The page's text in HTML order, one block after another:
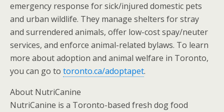
emergency response for sick/injured domestic pets
and urban wildlife. They manage shelters for stray
and surrendered animals, offer low-cost spay/neuter
services, and enforce animal-related bylaws. To learn
more about adoption and animal welfare in Toronto,
you can go to toronto.ca/adoptapet.
About NutriCanine
NutriCanine is a Toronto-based fresh dog food